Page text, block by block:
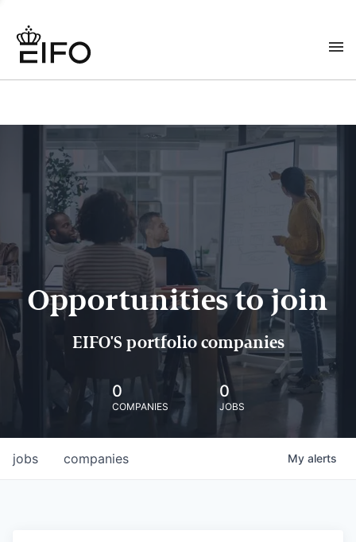
Opportunities to join
EIFO'S portfolio companies
0
COMPANIES
0
JOBS
jobs companies My alerts